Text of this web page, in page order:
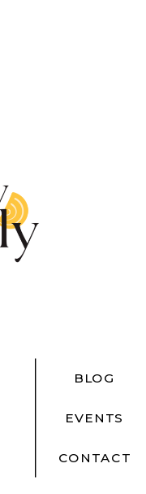
BLOG
EVENTS
CONTACT